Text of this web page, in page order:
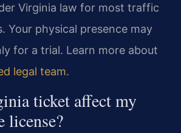
Virginia law for most traffic
Your physical presence may
for a trial. Learn more about
legal team.
ticket affect my
license?